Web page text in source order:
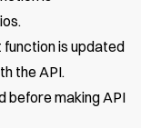
function is updated
the API.
before making API